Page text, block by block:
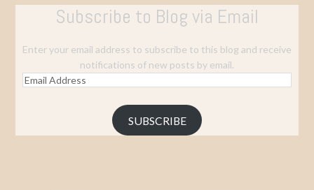
Subscribe to Blog via Email
Enter your email address to subscribe to this blog and receive
notifications of new posts by email.
Email
SUBSCRIBE